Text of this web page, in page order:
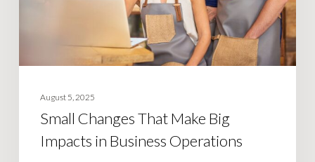
August 5, 2025
Small Changes That Make Big
Impacts in Business Operations